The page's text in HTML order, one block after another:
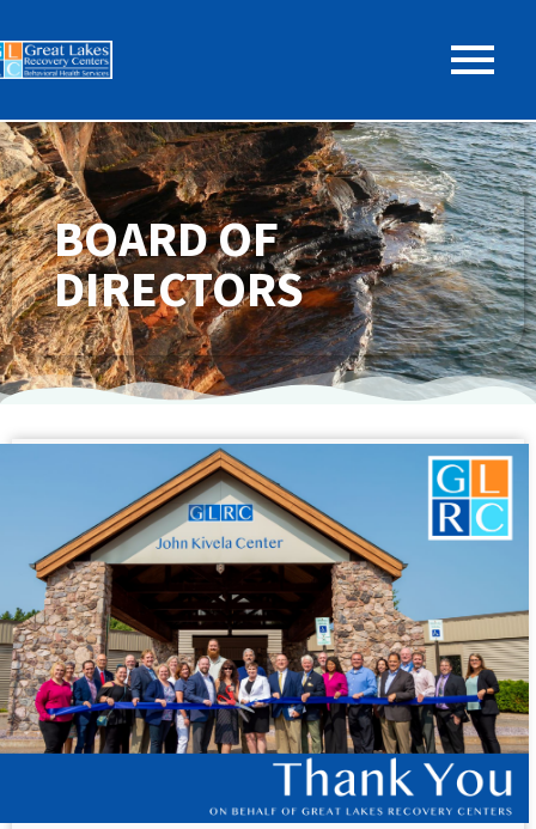
BOARD OF
DIRECTORS
GLRC BOARD OF
DIRECTORS
The GLRC Board of Directors is comprised of
dedicated community members who are
passionate about serving those suffering from
addiction, mental illness, homelessness, and
additional life stressors.
The composition of the Board of Directors
represents all walks of life, and is a diverse group
with backgrounds in healthcare, human services,